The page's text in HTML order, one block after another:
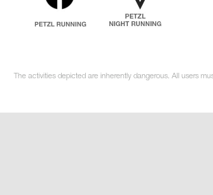
The activities depicted are inherently dangerous. All users